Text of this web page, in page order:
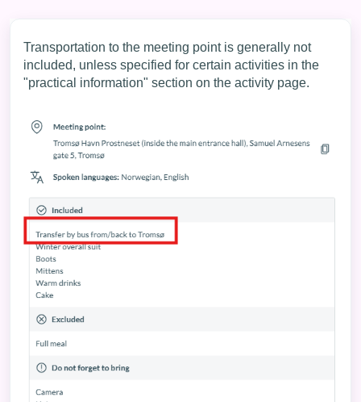
Transportation to the meeting point is generally not
included, unless specified for certain activities in the
"practical information" section on the activity page.